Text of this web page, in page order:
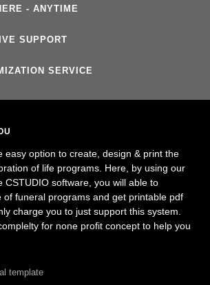
- ANYTIME
SUPPORT
SERVICE
easy option to create, design & print the
of life programs. Here, by using our
CSTUDIO software, you will able to
of funeral programs and get printable pdf
charge you to just support this system.
for none profit concept to help you
template